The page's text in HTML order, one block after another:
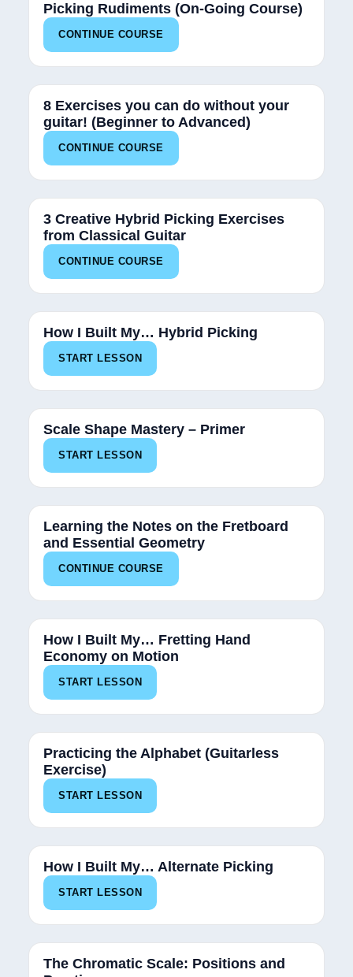
Picking Rudiments (On-Going Course)
CONTINUE COURSE
12%
8 Exercises you can do without your
guitar! (Beginner to Advanced)
CONTINUE COURSE
25%
3 Creative Hybrid Picking Exercises
from Classical Guitar
CONTINUE COURSE
100%
How I Built My… Hybrid Picking
START LESSON
100%
Scale Shape Mastery – Primer
START LESSON
15%
Learning the Notes on the Fretboard
and Essential Geometry
CONTINUE COURSE
How I Built My… Fretting Hand
Economy on Motion
START LESSON
Practicing the Alphabet (Guitarless
Exercise)
START LESSON
100%
How I Built My… Alternate Picking
START LESSON
100%
The Chromatic Scale: Positions and